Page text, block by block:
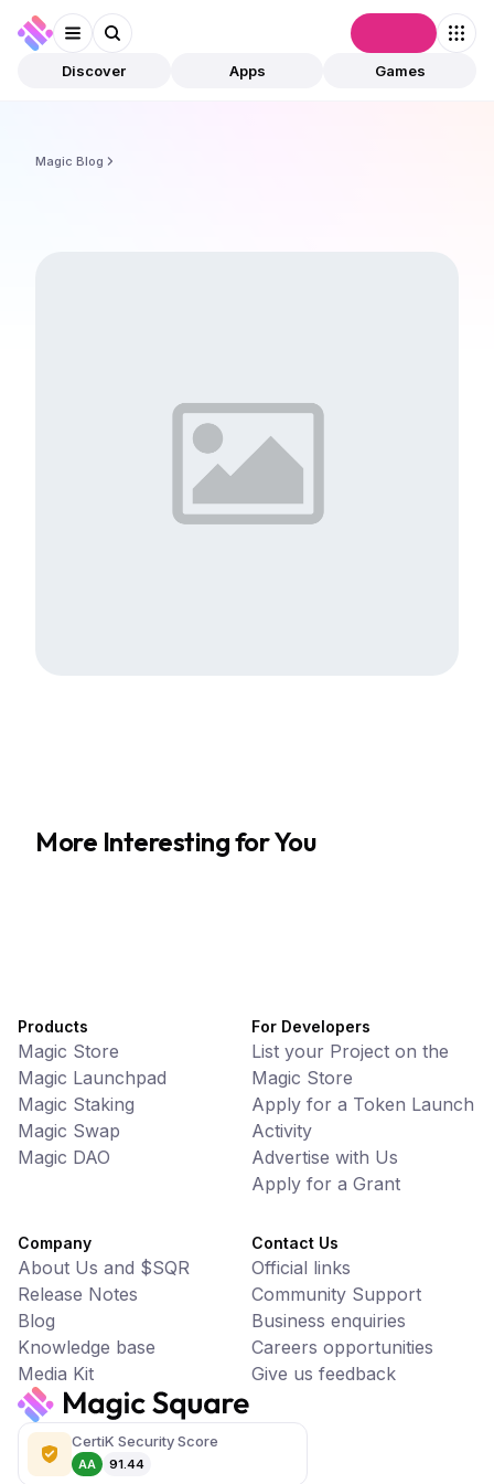
Discover Apps Games
Magic Blog
More Interesting for You
CertiK Security Score
AA 91.44
Products
Magic Store
Magic Launchpad
Magic Staking
Magic Swap
Magic DAO
For Developers
List your Project on the
Magic Store
Apply for a Token Launch
Activity
Advertise with Us
Apply for a Grant
Company
About Us and $SQR
Release Notes
Blog
Knowledge base
Media Kit
Contact Us
Official links
Community Support
Business enquiries
Careers opportunities
Give us feedback